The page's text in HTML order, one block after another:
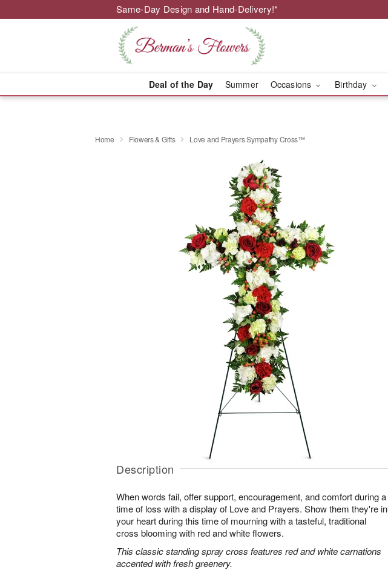
Same-Day Design and Hand-Delivery!*
Deal of the Day Summer Occasions Birthday
Home Flowers & Gifts Love and Prayers Sympathy Cross™
Description
When words fail, offer support, encouragement, and comfort during a
time of loss with a display of Love and Prayers. Show them they're in
your heart during this time of mourning with a tasteful, traditional
cross blooming with red and white flowers.
This classic standing spray cross features red and white carnations
accented with fresh greenery.